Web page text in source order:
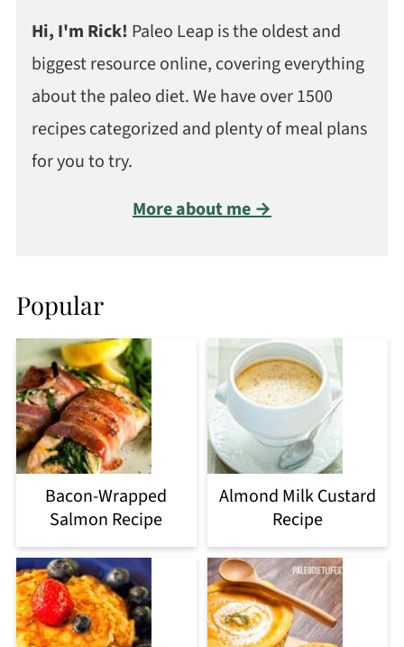
Hi, I'm Rick! Paleo Leap is the oldest and
biggest resource online, covering everything
about the paleo diet. We have over 1500
recipes categorized and plenty of meal plans
for you to try.
More about me →
Popular
Bacon-Wrapped
Salmon Recipe
Almond Milk Custard
Recipe